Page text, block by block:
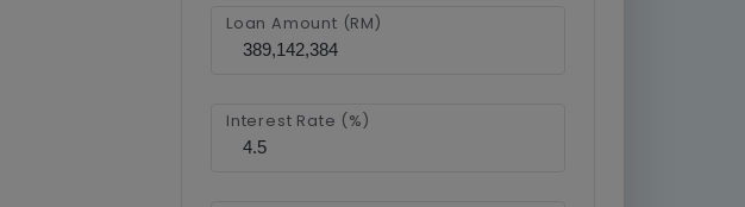
Loan Amount (RM)
Interest Rate (%)